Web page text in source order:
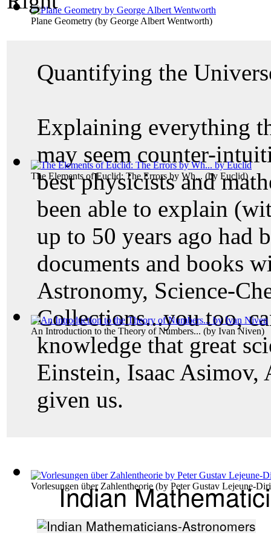
Plane Geometry (by George Albert Wentworth)
The Elements of Euclid: The Errors by Wh... (by Euclid)
An Introduction to the Theory of Numbers... (by Ivan Niven)
Vorlesungen über Zahlentheorie (by Peter Gustav Lejeune-
Quantifying the
Explaining everything
may seem counter-
best physicists and
been able to explain
up to 50 years ago had
documents and books
Astronomy, Science-
Collections...you too,
knowledge that great
Einstein, Isaac Asimov,
given us.
Indian